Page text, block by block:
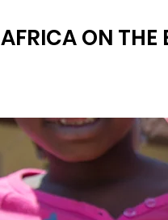
AFRICA ON THE